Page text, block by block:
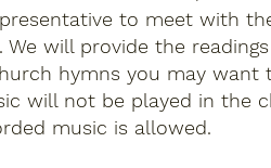
to meet with
will provide the
hymns you may want
will not be played in the
music is allowed.